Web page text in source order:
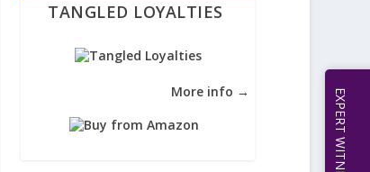
TANGLED LOYALTIES
More info →